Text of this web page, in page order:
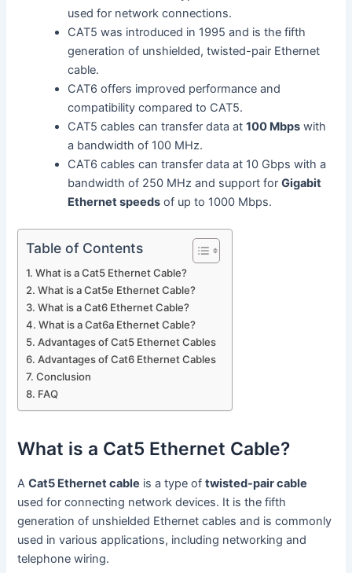
used for network connections.
CAT5 was introduced in 1995 and is the fifth
generation of unshielded, twisted-pair Ethernet
cable.
CAT6 offers improved performance and
compatibility compared to CAT5.
CAT5 cables can transfer data at100 Mbps with
a bandwidth of 100 MHz.
CAT6 cables can transfer data at 10 Gbps with a
bandwidth of 250 MHz and support forGigabit
Ethernet speeds of up to 1000 Mbps.
Table of Contents
What is a Cat5 Ethernet Cable?
What is a Cat5e Ethernet Cable?
What is a Cat6 Ethernet Cable?
What is a Cat6a Ethernet Cable?
Advantages of Cat5 Ethernet Cables
Advantages of Cat6 Ethernet Cables
Conclusion
FAQ
What is a Cat5 Ethernet Cable?
ACat5 Ethernet cable is a type oftwisted-pair cable
used for connecting network devices. It is the fifth
generation of unshielded Ethernet cables and is commonly
used in various applications, including networking and
telephone wiring.